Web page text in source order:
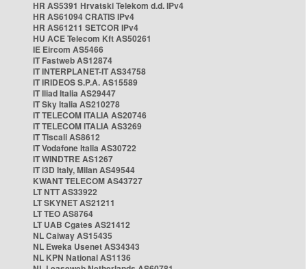
HR AS5391 Hrvatski Telekom d.d. IPv4
HR AS61094 CRATIS IPv4
HR AS61211 SETCOR IPv4
HU ACE Telecom Kft AS50261
IE Eircom AS5466
IT Fastweb AS12874
IT INTERPLANET-IT AS34758
IT IRIDEOS S.P.A. AS15589
IT Iliad Italia AS29447
IT Sky Italia AS210278
IT TELECOM ITALIA AS20746
IT TELECOM ITALIA AS3269
IT Tiscali AS8612
IT Vodafone Italia AS30722
IT WINDTRE AS1267
IT i3D Italy, Milan AS49544
KWANT TELECOM AS43727
LT NTT AS33922
LT SKYNET AS21211
LT TEO AS8764
LT UAB Cgates AS21412
NL Caiway AS15435
NL Eweka Usenet AS34343
NL KPN National AS1136